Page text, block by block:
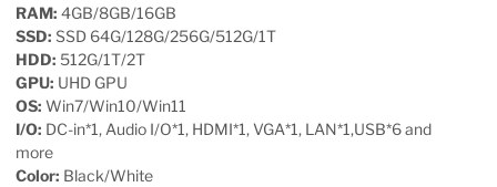
RAM: 4GB/8GB/16GB
SSD: SSD 64G/128G/256G/512G/1T
HDD: 512G/1T/2T
GPU: UHD GPU
OS: Win7/Win10/Win11
I/O: DC-in*1, Audio I/O*1, HDMI*1, VGA*1, LAN*1,USB*6 and
more
Color: Black/White